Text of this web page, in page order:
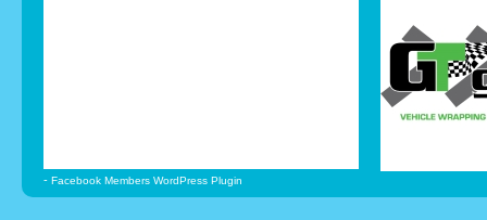
- Facebook Members WordPress Plugin